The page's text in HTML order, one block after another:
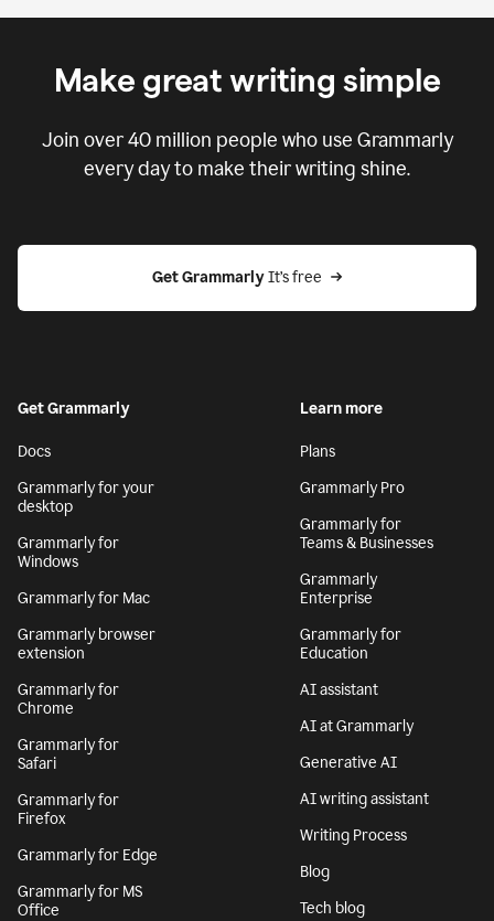
Make great writing simple
Join over40 million people who use Grammarly
every day to make their writing shine.
Get Grammarly It’s free
Get Grammarly
Docs
Grammarly for your
desktop
Grammarly for
Windows
Grammarly for Mac
Grammarly browser
extension
Grammarly for
Chrome
Grammarly for
Safari
Grammarly for
Firefox
Grammarly for Edge
Grammarly for MS
Office
Learn more
Plans
Grammarly Pro
Grammarly for
Teams & Businesses
Grammarly
Enterprise
Grammarly for
Education
AI assistant
AI at Grammarly
Generative AI
AI writing assistant
Writing Process
Blog
Tech blog